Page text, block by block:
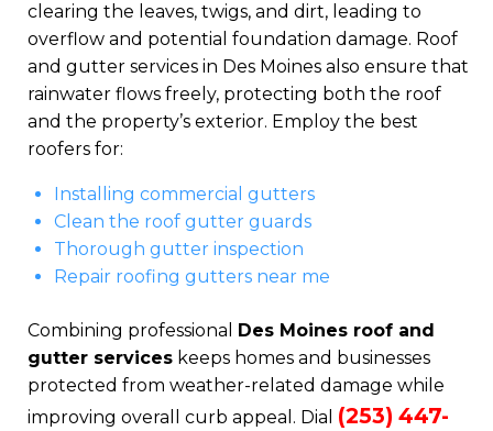
clearing the leaves, twigs, and dirt, leading to
overflow and potential foundation damage. Roof
and gutter services in Des Moines also ensure that
rainwater flows freely, protecting both the roof
and the property’s exterior. Employ the best
roofers for:
Installing commercial gutters
Clean the roof gutter guards
Thorough gutter inspection
Repair roofing gutters near me
Combining professional
Des Moines roof and
gutter services keeps homes and businesses
protected from weather-related damage while
improving overall curb appeal. Dial (253) 447-